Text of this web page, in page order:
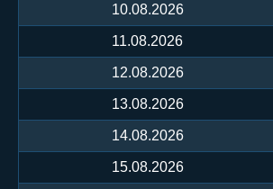
10.08.2026
11.08.2026
12.08.2026
13.08.2026
14.08.2026
15.08.2026